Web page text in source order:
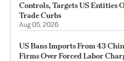
Controls, Targets US Entities
Trade Curbs
Aug 05, 2026
US Bans Imports From 43
Firms Over Forced Labor